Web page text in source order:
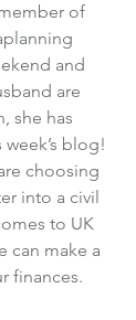
of
and
are
she has
blog!
choosing
into a civil
to UK
can make a
finances.